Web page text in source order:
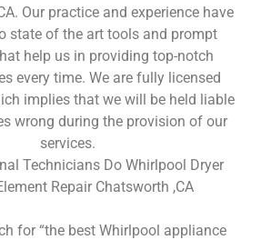
Our practice and experience have
state of the art tools and prompt
help us in providing top-notch
every time. We are fully licensed
implies that we will be held liable
wrong during the provision of our
services.
Technicians Do Whirlpool Dryer
Repair Chatsworth ,CA
for “the best Whirlpool appliance